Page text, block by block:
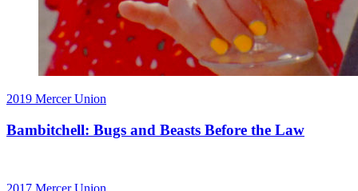
2019 Mercer Union
Bambitchell: Bugs and Beasts Before the Law
2017 Mercer Union